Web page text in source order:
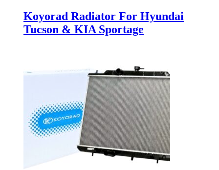
Koyorad Radiator For Hyundai
Tucson & KIA Sportage